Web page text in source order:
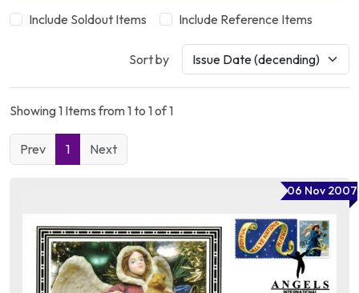
Include Soldout Items Include Reference Items
Sort by
Showing 1 Items from 1 to 1 of 1
Prev 1 Next
06 Nov 2007